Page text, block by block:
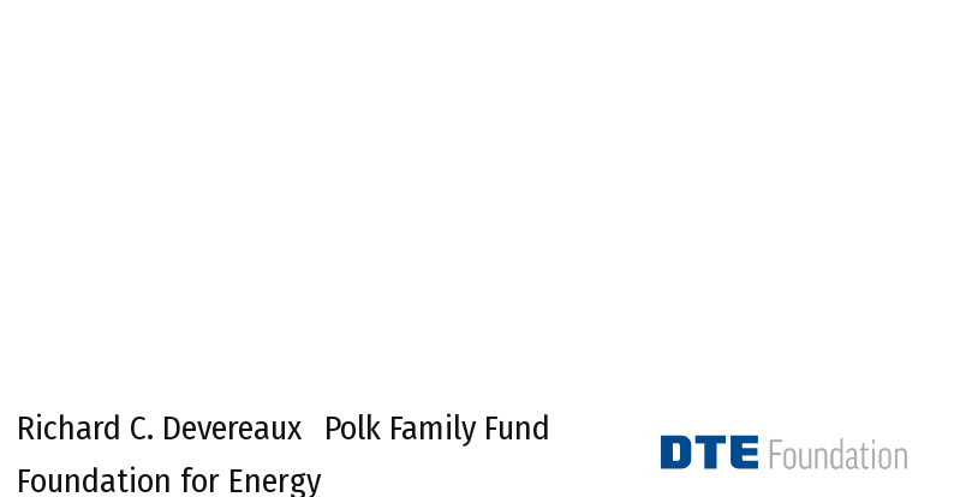
Richard C. Devereaux
Foundation for Energy
Polk Family Fund